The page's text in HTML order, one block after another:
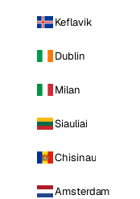
Keflavik
Dublin
Milan
Siauliai
Chisinau
Amsterdam